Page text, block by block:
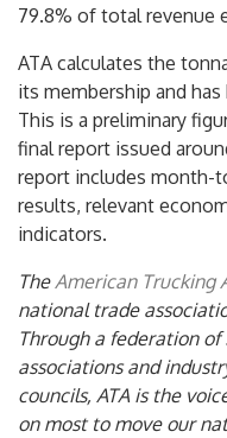
79.8% of total revenue
ATA calculates the
its membership and
This is a preliminary
final report issued
report includes month-
results, relevant
indicators.
The American Trucking
national trade
Through a federation
associations and
councils, ATA is the
on most to move our